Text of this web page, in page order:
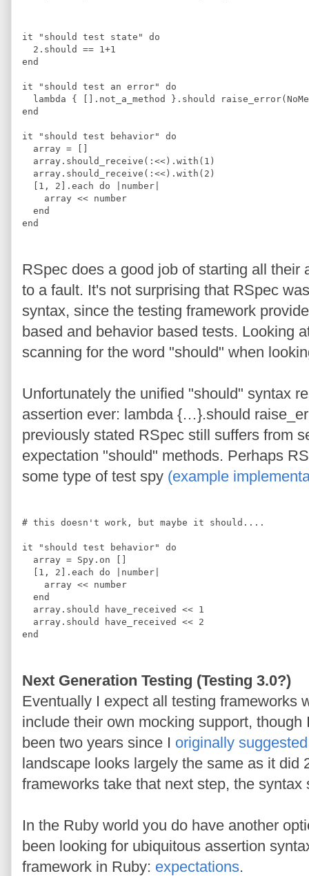
it " should test state "
do
2 . should == 1+1
end
it " should test an error"
do
  lambda
{ . not_a_method } . should raise_error(
end
it " should test behavior"
do
  array
=
  array
. should_receive ( : << ) . with ( 1 )
  array
. should_receive ( : << ) . with ( 2 )
1 , 2 . each do number
    array
<< number
end
end
RSpec does a good job of starting all
to a fault. It's not surprising that RSpec
syntax, since the testing framework
based and behavior based tests. Looking
scanning for the word "should" when
Unfortunately the unified "should" syntax
assertion ever: lambda {…}.should
previously stated RSpec still suffers from
expectation "should" methods. Perhaps
some type of test spy (example
# this doesn't work, but maybe it should....
it " should test behavior"
do
  array
= Spy . on
1 , 2 . each do number
    array
<< number
end
  array
. should have_received << 1
  array
. should have_received << 2
end
Next Generation Testing (Testing 3.0?)
Eventually I expect all testing frameworks
include their own mocking support,
been two years since I originally suggested
landscape looks largely the same as it did
frameworks take that next step, the
In the Ruby world you do have another
been looking for ubiquitous assertion
framework in Ruby: expectations.